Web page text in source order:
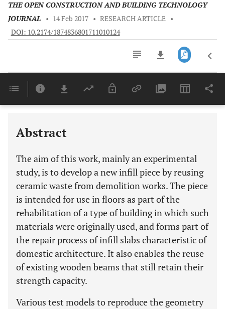
THE OPEN CONSTRUCTION AND BUILDING TECHNOLOGY
JOURNAL
• 14 Feb 2017 • RESEARCH ARTICLE •
DOI: 10.2174/1874836801711010124
Last 6 Months 11,803
Abstract
The aim of this work, mainly an experimental
study, is to develop a new infill piece by reusing
ceramic waste from demolition works. The piece
is intended for use in floors as part of the
rehabilitation of a type of building in which such
materials were originally used, and forms part of
the repair process of infill slabs characteristic of
domestic architecture. It also enables the reuse
of existing wooden beams that still retain their
strength capacity.
Various test models to reproduce the geometry